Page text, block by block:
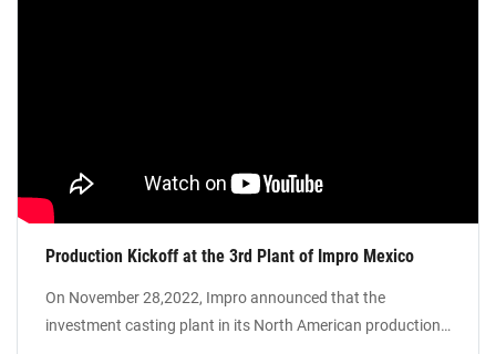
Production Kickoff at the 3rd Plant of Impro Mexico
On November 28,2022, Impro announced that the
investment casting plant in its North American production